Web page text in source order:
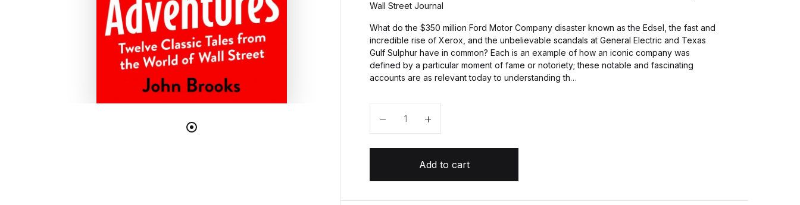
Wall Street Journal
What do the $350 million Ford Motor Company disaster known as the Edsel, the fast and
incredible rise of Xerox, and the unbelievable scandals at General Electric and Texas
Gulf Sulphur have in common? Each is an example of how an iconic company was
defined by a particular moment of fame or notoriety; these notable and fascinating
accounts are as relevant today to understanding th…
Quantity
Add to cart